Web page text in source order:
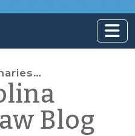
(Jan. 21, 2026)
Blog